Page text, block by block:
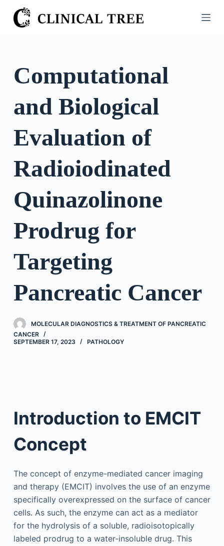
S
k
o
n
Computational
and Biological
Evaluation of
Radioiodinated
Quinazolinone
Prodrug for
Targeting
Pancreatic Cancer
MOLECULAR DIAGNOSTICS & TREATMENT OF PANCREATIC
CANCER
SEPTEMBER 17, 2023
PATHOLOGY
Introduction to EMCIT
Concept
The concept of enzyme-mediated cancer imaging
and therapy (EMCIT) involves the use of an enzyme
specifically overexpressed on the surface of cancer
cells. As such, the enzyme can act as a mediator
for the hydrolysis of a soluble, radioisotopically
labeled prodrug to a water-insoluble drug. This